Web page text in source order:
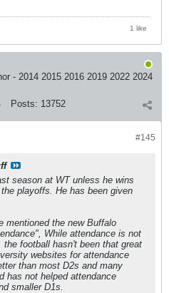
1 like
- 2014 2015 2016 2019 2022 2024
Posts: 13752
#145
season at WT unless he wins
playoffs. He has been given
mentioned the new Buffalo
While attendance is not
football hasn't been that great
websites for attendance
than most D2s and many
has not helped attendance
smaller D1s.